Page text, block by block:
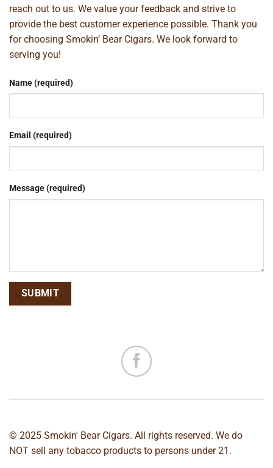
reach out to us. We value your feedback and strive to
provide the best customer experience possible. Thank you
for choosing Smokin’ Bear Cigars. We look forward to
serving you!
Name (required)
Email (required)
Message (required)
© 2025 Smokin' Bear Cigars. All rights reserved. We do
NOT sell any tobacco products to persons under 21.